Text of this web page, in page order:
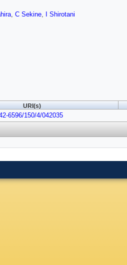
, C Sekine,
I Shirotani
URI(s)
6596/150/4/042035